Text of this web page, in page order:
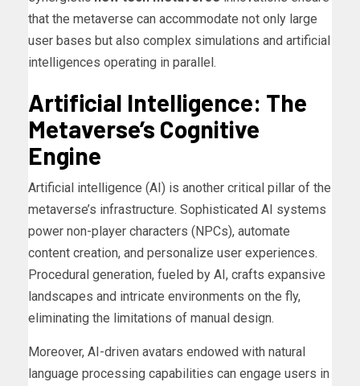
that the metaverse can accommodate not only large
user bases but also complex simulations and artificial
intelligences operating in parallel.
Artificial Intelligence: The
Metaverse’s Cognitive
Engine
Artificial intelligence (AI) is another critical pillar of the
metaverse’s infrastructure. Sophisticated AI systems
power non-player characters (NPCs), automate
content creation, and personalize user experiences.
Procedural generation, fueled by AI, crafts expansive
landscapes and intricate environments on the fly,
eliminating the limitations of manual design.
Moreover, AI-driven avatars endowed with natural
language processing capabilities can engage users in